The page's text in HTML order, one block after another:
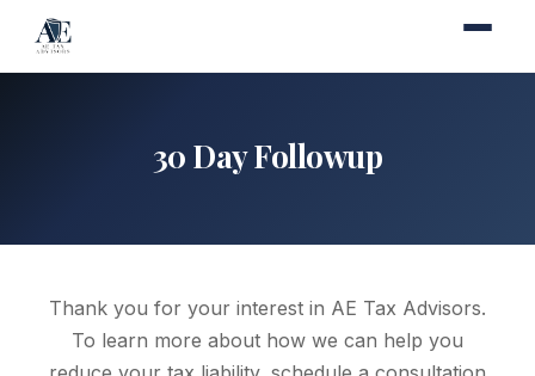
30 Day Followup
Thank you for your interest in AE Tax Advisors.
To learn more about how we can help you